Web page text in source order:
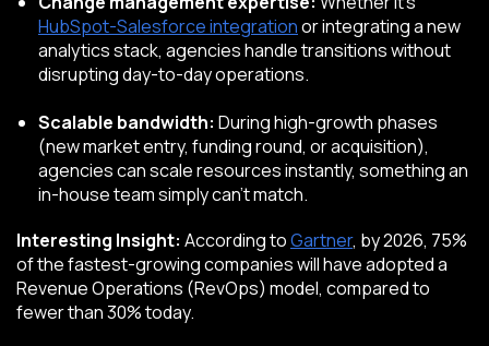
HubSpot-Salesforce integrationor integrating a new
analytics stack, agencies handle transitions without
disrupting day-to-day operations.
Scalable bandwidth: During high-growth phases
(new market entry, funding round, or acquisition),
agencies can scale resources instantly, something an
in-house team simply can’t match.
Interesting Insight: According toGartner, by 2026, 75%
of the fastest-growing companies will have adopted a
Revenue Operations (RevOps) model, compared to
fewer than 30% today.